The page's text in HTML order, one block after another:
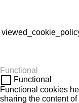
Functional
Functional
Functional cookies
sharing the content